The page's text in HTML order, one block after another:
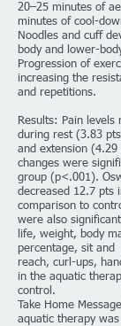
20–25 minutes of
minutes of cool-
Noodles and cuff
body and lower-
Progression of
increasing the
and repetitions.
Results: Pain levels
during rest (3.83
and extension
changes were
group (p<.001).
decreased 12.7 pts
comparison to
were also
life, weight, body
percentage, sit and
reach, curl-ups,
in the aquatic
control.
Take Home
aquatic therapy